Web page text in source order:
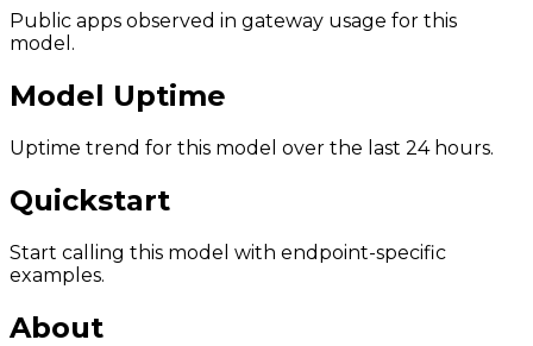
Public apps observed in gateway usage for this
model.
Model Uptime
Uptime trend for this model over the last 24 hours.
Quickstart
Start calling this model with endpoint-specific
examples.
About